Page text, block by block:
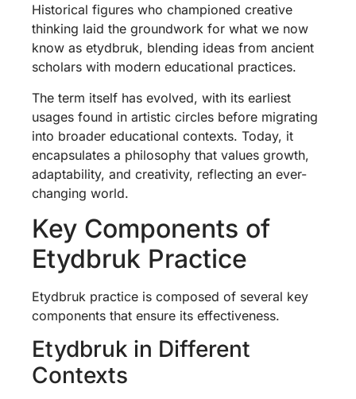
Historical figures who championed creative
thinking laid the groundwork for what we now
know as etydbruk, blending ideas from ancient
scholars with modern educational practices.
The term itself has evolved, with its earliest
usages found in artistic circles before migrating
into broader educational contexts. Today, it
encapsulates a philosophy that values growth,
adaptability, and creativity, reflecting an ever-
changing world.
Key Components of
Etydbruk Practice
Etydbruk practice is composed of several key
components that ensure its effectiveness.
Etydbruk in Different
Contexts